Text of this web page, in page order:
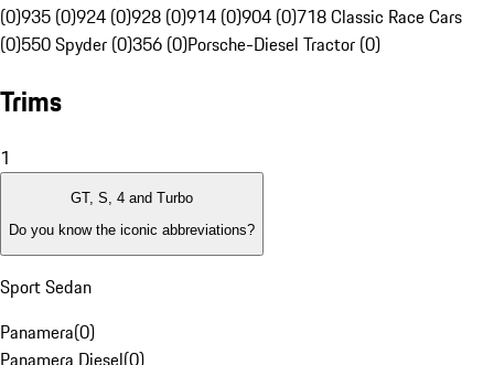
(0)935 (0)924 (0)928 (0)914 (0)904 (0)718 Classic Race Cars
(0)550 Spyder (0)356 (0)Porsche-Diesel Tractor (0)
Trims
1
GT, S, 4 and Turbo
Do you know the iconic abbreviations?
Sport Sedan
Panamera(0)
Panamera Diesel(0)